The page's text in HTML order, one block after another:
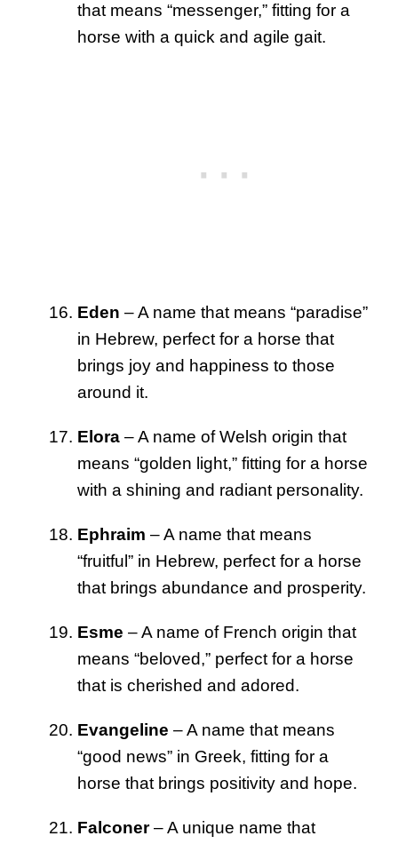
that means “messenger,” fitting for a
horse with a quick and agile gait.
Eden – A name that means “paradise”
in Hebrew, perfect for a horse that
brings joy and happiness to those
around it.
Elora – A name of Welsh origin that
means “golden light,” fitting for a horse
with a shining and radiant personality.
Ephraim – A name that means
“fruitful” in Hebrew, perfect for a horse
that brings abundance and prosperity.
Esme – A name of French origin that
means “beloved,” perfect for a horse
that is cherished and adored.
Evangeline – A name that means
“good news” in Greek, fitting for a
horse that brings positivity and hope.
Falconer– A unique name that